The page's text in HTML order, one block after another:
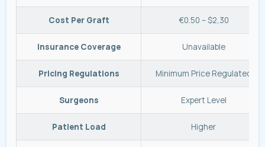
Cost Per Graft €0.50 – $2,30
Insurance Coverage Unavailable
Pricing Regulations Minimum Price Regulated
Surgeons Expert Level
Patient Load Higher